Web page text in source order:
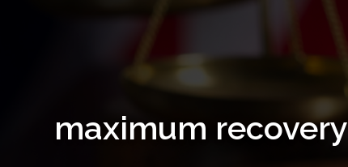
maximum recovery